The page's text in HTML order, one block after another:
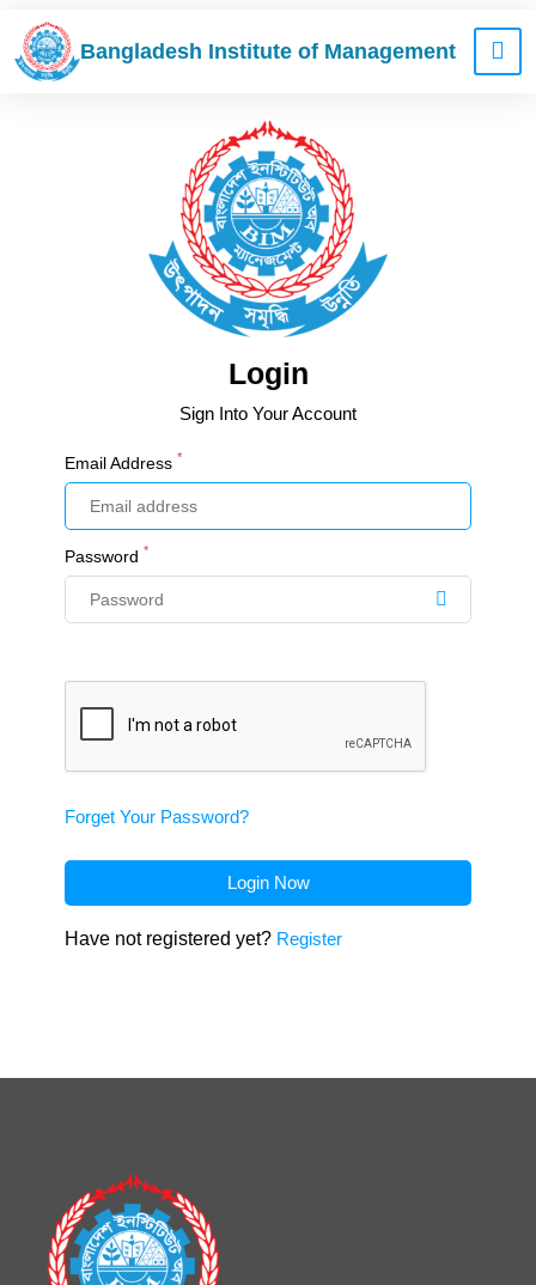
Bangladesh Institute of Management
Login
Sign Into Your Account
Email Address *
Password *
Forget Your Password?
Login Now
Have not registered yet? Register